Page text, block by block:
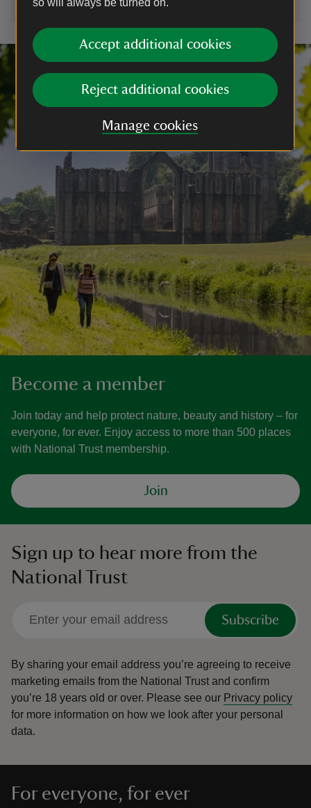
so will always be turned on.
Accept additional cookies
Reject additional cookies
Manage cookies
Become a member
Join today and help protect nature, beauty and history – for
everyone, for ever. Enjoy access to more than 500 places
with National Trust membership.
Join
Sign up to hear more from the
National Trust
Subscribe
By sharing your email address you’re agreeing to receive
marketing emails from the National Trust and confirm
you’re 18 years old or over. Please see our Privacy policy
for more information on how we look after your personal
data.
For everyone, for ever